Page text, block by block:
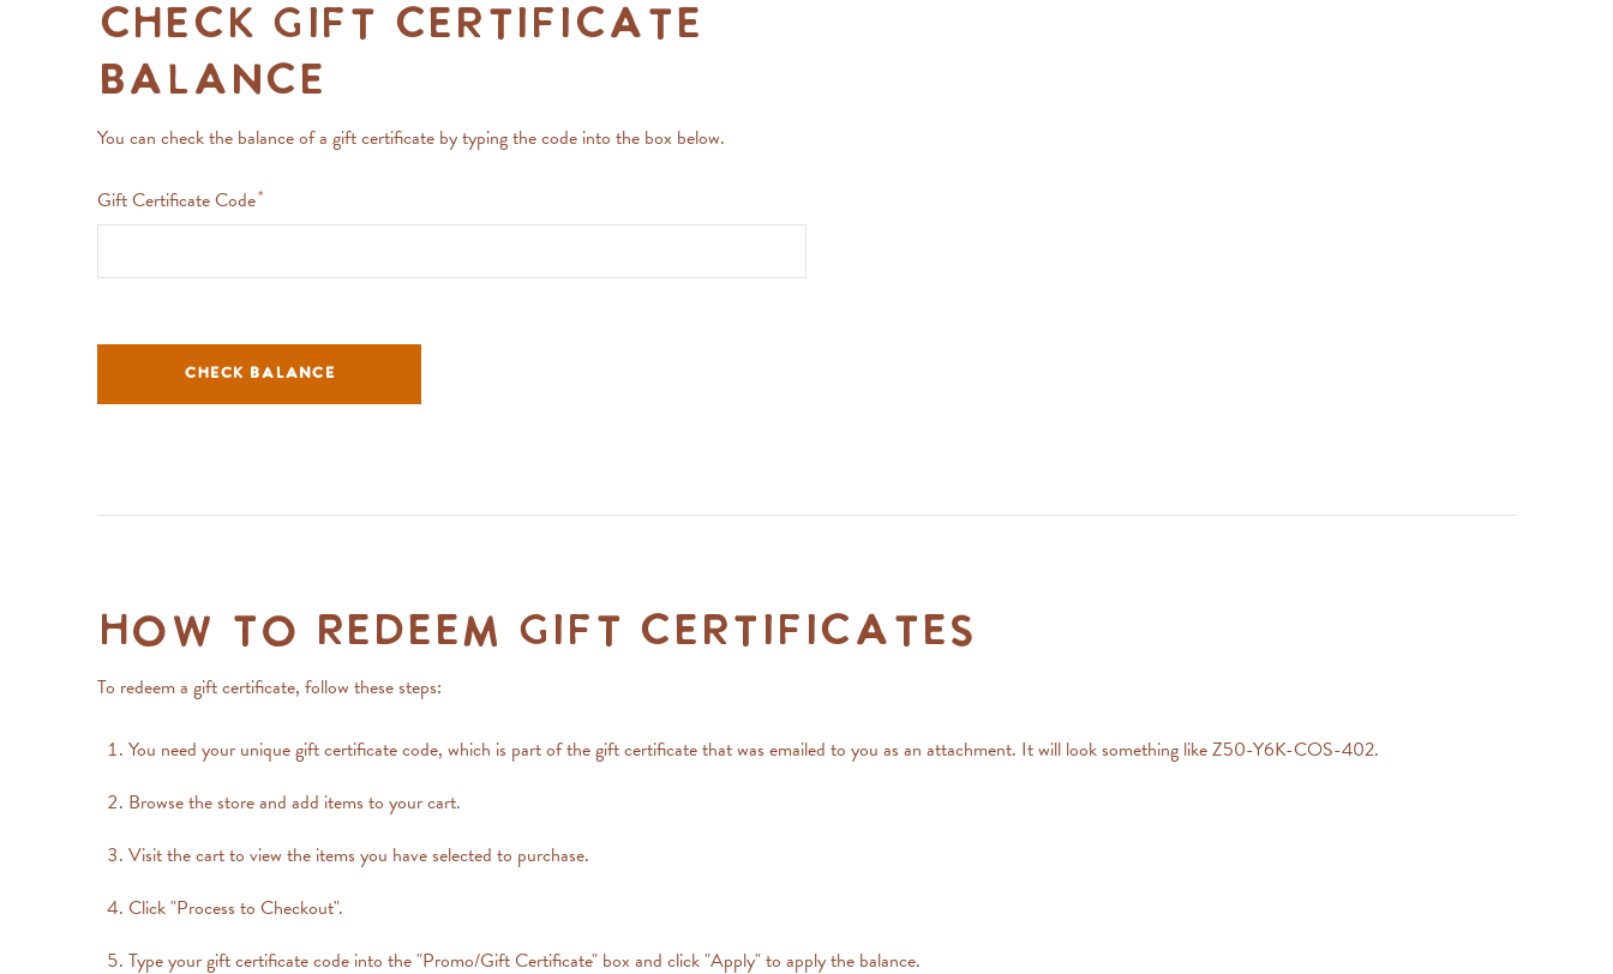
Check Gift Certificate
Balance
You can check the balance of a gift certificate by typing the code into the box below.
Gift Certificate Code
CHECK BALANCE
How to Redeem Gift Certificates
To redeem a gift certificate, follow these steps:
You need your unique gift certificate code, which is part of the gift certificate that was emailed to you as an attachment. It will look something like Z50-Y6K-COS-402.
Browse the store and add items to your cart.
Visit the cart to view the items you have selected to purchase.
Click "Process to Checkout".
Type your gift certificate code into the "Promo/Gift Certificate" box and click "Apply" to apply the balance.